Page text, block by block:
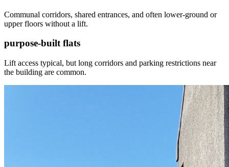
Communal corridors, shared entrances, and often lower-ground or
upper floors without a lift.
purpose-built flats
Lift access typical, but long corridors and parking restrictions near
the building are common.